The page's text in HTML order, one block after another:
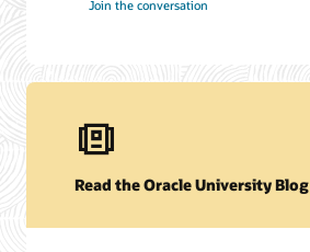
Join the conversation
Read the Oracle University Blog